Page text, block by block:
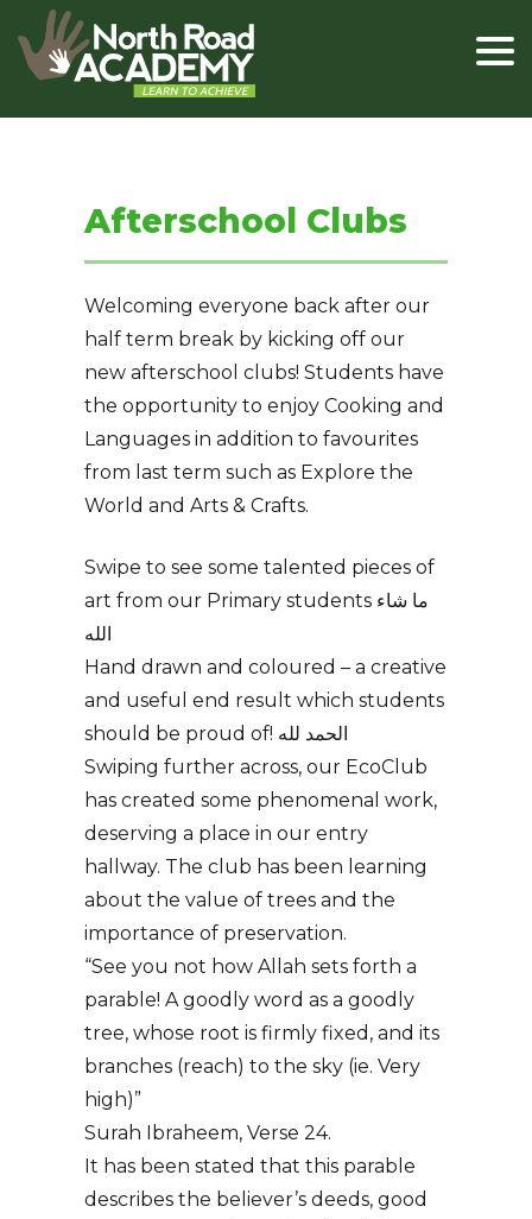
Afterschool Clubs
Welcoming everyone back after our
half term break by kicking off our
new afterschool clubs! Students have
the opportunity to enjoy Cooking and
Languages in addition to favourites
from last term such as Explore the
World and Arts & Crafts.
Swipe to see some talented pieces of
art from our Primary students ما شاء
الله
Hand drawn and coloured – a creative
and useful end result which students
should be proud of! الحمد لله
Swiping further across, our EcoClub
has created some phenomenal work,
deserving a place in our entry
hallway. The club has been learning
about the value of trees and the
importance of preservation.
“See you not how Allah sets forth a
parable! A goodly word as a goodly
tree, whose root is firmly fixed, and its
branches (reach) to the sky (ie. Very
high)”
Surah Ibraheem, Verse 24.
It has been stated that this parable
describes the believer’s deeds, good